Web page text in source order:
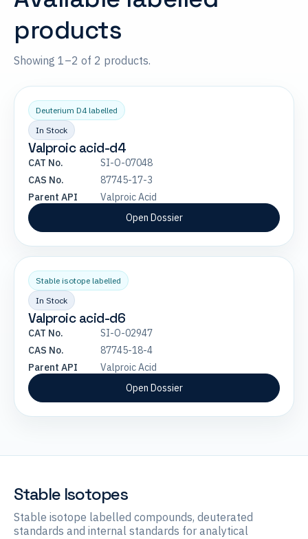
products
Showing 1–2 of 2 products.
Deuterium D4 labelled
In Stock
Valproic acid-d4
CAT No.
SI-O-07048
CAS No.
87745-17-3
Parent API
Valproic Acid
Open Dossier
Stable isotope labelled
In Stock
Valproic acid-d6
CAT No.
SI-O-02947
CAS No.
87745-18-4
Parent API
Valproic Acid
Open Dossier
Stable Isotopes
Stable isotope labelled compounds, deuterated
standards and internal standards for analytical